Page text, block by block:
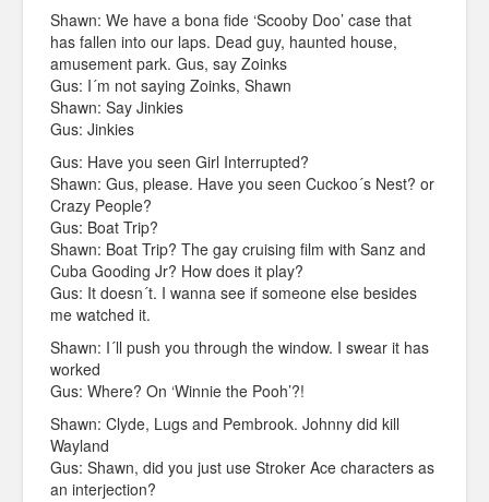
Shawn: We have a bona fide ‘Scooby Doo’ case that
has fallen into our laps. Dead guy, haunted house,
amusement park. Gus, say Zoinks
Gus: I´m not saying Zoinks, Shawn
Shawn: Say Jinkies
Gus: Jinkies
Gus: Have you seen Girl Interrupted?
Shawn: Gus, please. Have you seen Cuckoo´s Nest? or
Crazy People?
Gus: Boat Trip?
Shawn: Boat Trip? The gay cruising film with Sanz and
Cuba Gooding Jr? How does it play?
Gus: It doesn´t. I wanna see if someone else besides
me watched it.
Shawn: I´ll push you through the window. I swear it has
worked
Gus: Where? On ‘Winnie the Pooh’?!
Shawn: Clyde, Lugs and Pembrook. Johnny did kill
Wayland
Gus: Shawn, did you just use Stroker Ace characters as
an interjection?